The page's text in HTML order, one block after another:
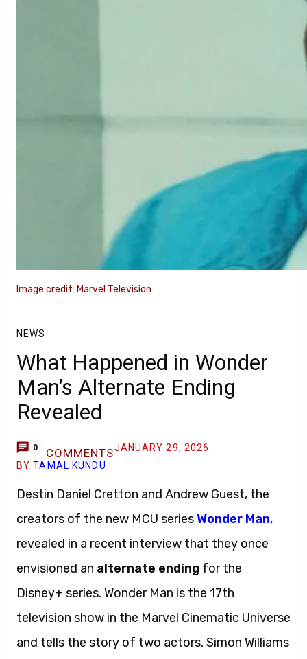
Image credit: Marvel Television
NEWS
What Happened in Wonder
Man’s Alternate Ending
Revealed
0 COMMENTSJANUARY 29, 2026
BYTAMAL KUNDU
Destin Daniel Cretton and Andrew Guest, the
creators of the new MCU series Wonder Man,
revealed in a recent interview that they once
envisioned an alternate ending for the
Disney+ series. Wonder Man is the 17th
television show in the Marvel Cinematic Universe
and tells the story of two actors, Simon Williams